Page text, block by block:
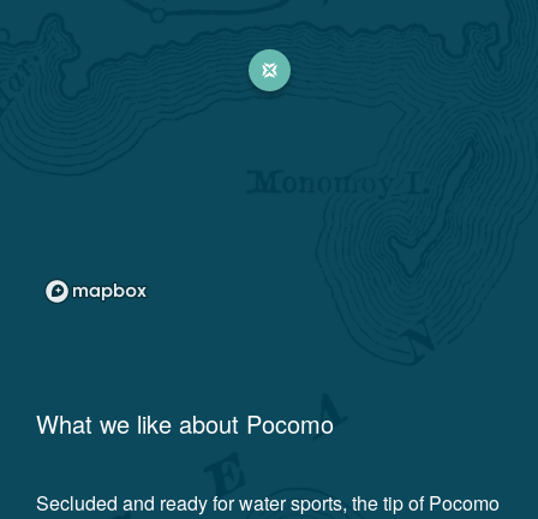
What we like about Pocomo
Secluded and ready for water sports, the tip of Pocomo